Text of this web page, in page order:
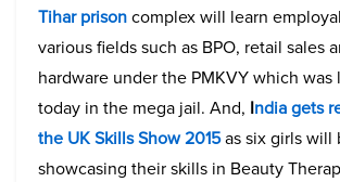
Tihar prisoncomplex will learn
various fields such as BPO, retail sales
hardware under the PMKVY which was
today in the mega jail. And, India gets
the UK Skills Show 2015as six girls will
showcasing their skills in Beauty